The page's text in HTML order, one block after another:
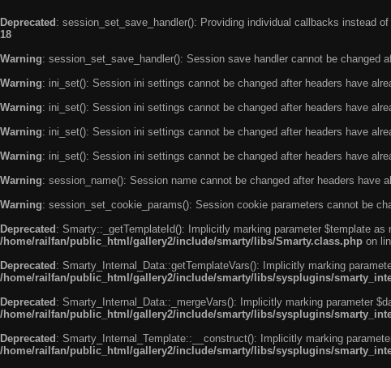
Deprecated : session_set_save_handler(): Providing individual callbacks instead
18
Warning: session_set_save_handler(): Session save handler cannot be changed
Warning: ini_set(): Session ini settings cannot be changed after headers have
Warning: ini_set(): Session ini settings cannot be changed after headers have
Warning: ini_set(): Session ini settings cannot be changed after headers have
Warning: ini_set(): Session ini settings cannot be changed after headers have
Warning: session_name(): Session name cannot be changed after headers have
Warning: session_set_cookie_params(): Session cookie parameters cannot be
Deprecated : Smarty::_getTemplateId(): Implicitly marking parameter $template
/home/railfan/public_html/gallery2/include/smarty/libs/Smarty.class.php on
Deprecated : Smarty_Internal_Data::getTemplateVars(): Implicitly marking
/home/railfan/public_html/gallery2/include/smarty/libs/sysplugins/
Deprecated : Smarty_Internal_Data::_mergeVars(): Implicitly marking parameter
/home/railfan/public_html/gallery2/include/smarty/libs/sysplugins/
Deprecated : Smarty_Internal_Template::__construct(): Implicitly marking
/home/railfan/public_html/gallery2/include/smarty/libs/sysplugins/